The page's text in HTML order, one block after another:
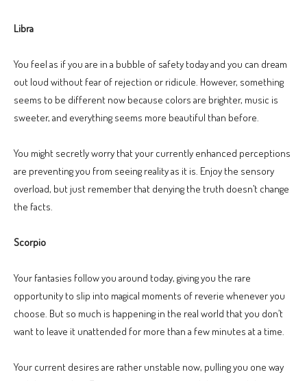
Libra
You feel as if you are in a bubble of safety today and you can dream
out loud without fear of rejection or ridicule. However, something
seems to be different now because colors are brighter, music is
sweeter, and everything seems more beautiful than before.
You might secretly worry that your currently enhanced perceptions
are preventing you from seeing reality as it is. Enjoy the sensory
overload, but just remember that denying the truth doesn’t change
the facts.
Scorpio
Your fantasies follow you around today, giving you the rare
opportunity to slip into magical moments of reverie whenever you
choose. But so much is happening in the real world that you don’t
want to leave it unattended for more than a few minutes at a time.
Your current desires are rather unstable now, pulling you one way